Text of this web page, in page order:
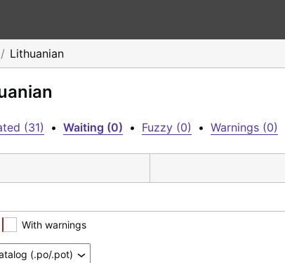
Lithuanian
(31) • Waiting (0) • Fuzzy (0) • Warnings (0)
With warnings